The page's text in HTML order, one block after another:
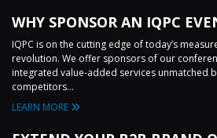
WHY SPONSOR AN IQPC
IQPC is on the cutting edge of today’s
revolution. We offer sponsors of our
integrated value-added services unmatched
competitors...
LEARN MORE